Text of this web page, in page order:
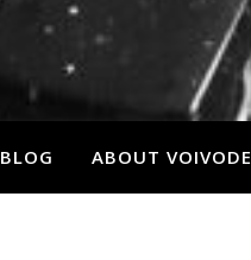
BLOG ABOUT VOIVODE